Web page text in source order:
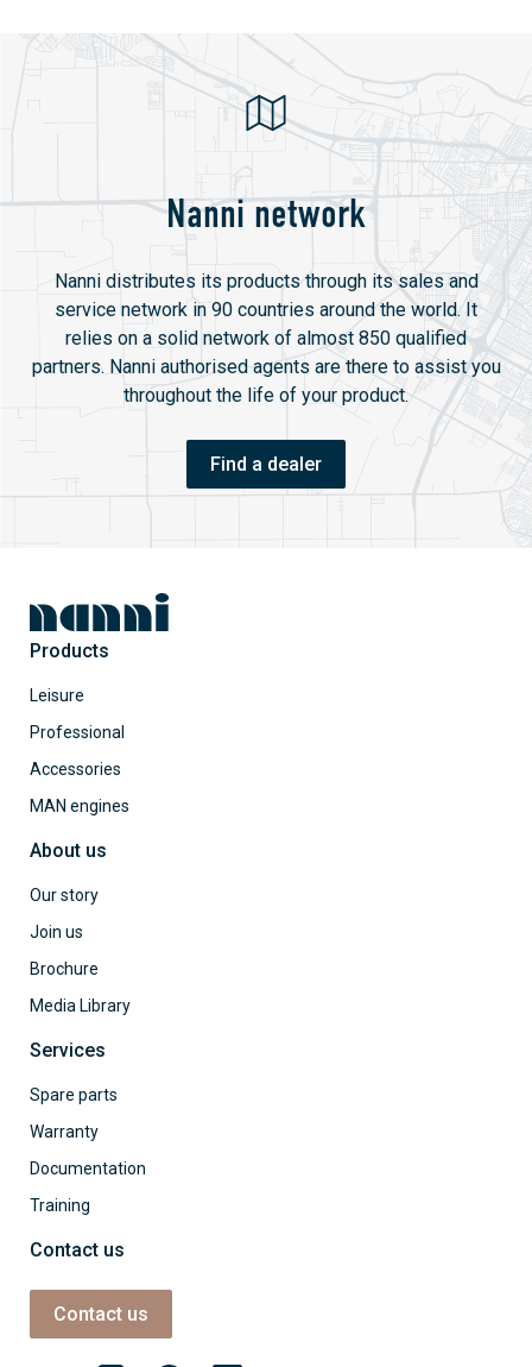
Nanni network
Nanni distributes its products through its sales and
service network in 90 countries around the world. It
relies on a solid network of almost 850 qualified
partners. Nanni authorised agents are there to assist you
throughout the life of your product.
Find a dealer
Products
Leisure
Professional
Accessories
MAN engines
About us
Our story
Join us
Brochure
Media Library
Services
Spare parts
Warranty
Documentation
Training
Contact us
Contact us